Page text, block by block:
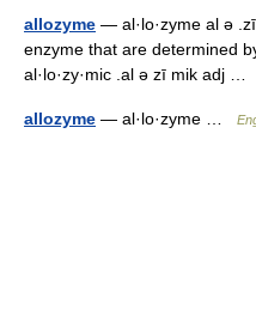
allozyme — al·lo·zyme al ə
enzyme that are determined
al·lo·zy·mic .al ə zī mik adj …
allozyme — al·lo·zyme …